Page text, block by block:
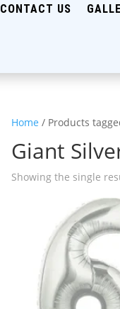
CONTACT US
Home / Products
Giant
Showing the single